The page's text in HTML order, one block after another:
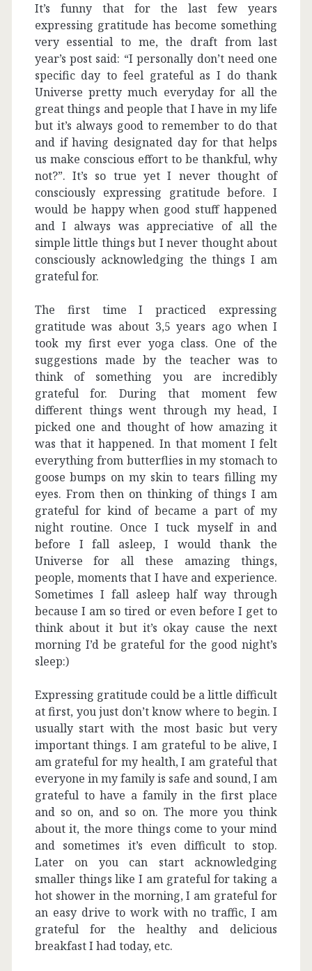
It’s funny that for the last few years
expressing gratitude has become something
very essential to me, the draft from last
year’s post said: “I personally don’t need one
specific day to feel grateful as I do thank
Universe pretty much everyday for all the
great things and people that I have in my life
but it’s always good to remember to do that
and if having designated day for that helps
us make conscious effort to be thankful, why
not?”. It’s so true yet I never thought of
consciously expressing gratitude before. I
would be happy when good stuff happened
and I always was appreciative of all the
simple little things but I never thought about
consciously acknowledging the things I am
grateful for.
The first time I practiced expressing
gratitude was about 3,5 years ago when I
took my first ever yoga class. One of the
suggestions made by the teacher was to
think of something you are incredibly
grateful for. During that moment few
different things went through my head, I
picked one and thought of how amazing it
was that it happened. In that moment I felt
everything from butterflies in my stomach to
goose bumps on my skin to tears filling my
eyes. From then on thinking of things I am
grateful for kind of became a part of my
night routine. Once I tuck myself in and
before I fall asleep, I would thank the
Universe for all these amazing things,
people, moments that I have and experience.
Sometimes I fall asleep half way through
because I am so tired or even before I get to
think about it but it’s okay cause the next
morning I’d be grateful for the good night’s
sleep:)
Expressing gratitude could be a little difficult
at first, you just don’t know where to begin. I
usually start with the most basic but very
important things. I am grateful to be alive, I
am grateful for my health, I am grateful that
everyone in my family is safe and sound, I am
grateful to have a family in the first place
and so on, and so on. The more you think
about it, the more things come to your mind
and sometimes it’s even difficult to stop.
Later on you can start acknowledging
smaller things like I am grateful for taking a
hot shower in the morning, I am grateful for
an easy drive to work with no traffic, I am
grateful for the healthy and delicious
breakfast I had today, etc.